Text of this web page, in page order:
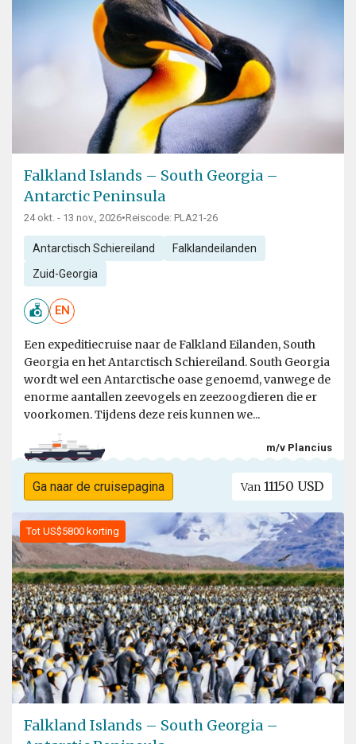
Falkland Islands – South Georgia –
Antarctic Peninsula
24 okt. - 13 nov., 2026•Reiscode: PLA21-26
Antarctisch Schiereiland Falklandeilanden
Zuid-Georgia
EN
Een expeditiecruise naar de Falkland Eilanden, South
Georgia en het Antarctisch Schiereiland. South Georgia
wordt wel een Antarctische oase genoemd, vanwege de
enorme aantallen zeevogels en zeezoogdieren die er
voorkomen. Tijdens deze reis kunnen we...
m/v Plancius
Ga naar de cruisepagina Van 11150 USD
Tot US$5800 korting
Falkland Islands – South Georgia –